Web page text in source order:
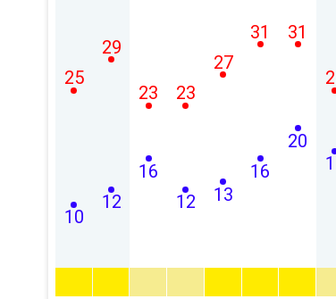
10
25
12
29
16
23
12
23
13
27
16
31
20
31